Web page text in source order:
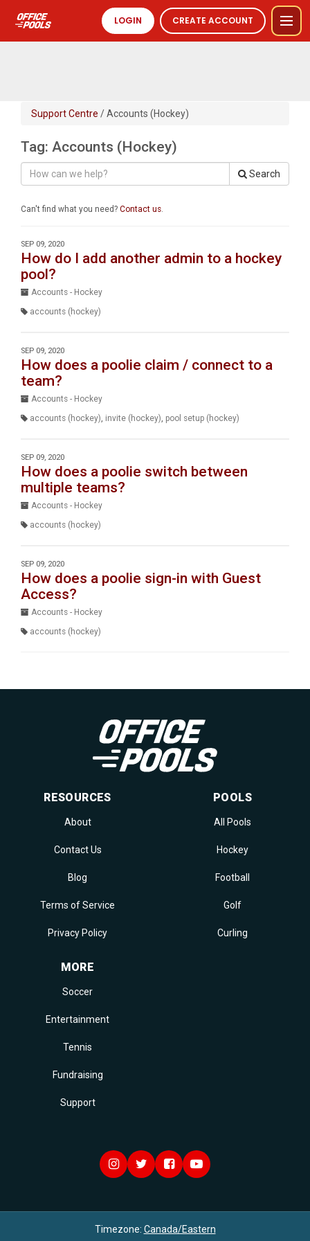
LOGIN CREATE ACCOUNT
Support Centre / Accounts (Hockey)
Tag: Accounts (Hockey)
Search
Can't find what you need? Contact us.
SEP 09, 2020
How do I add another admin to a hockey
pool?
Accounts - Hockey
accounts (hockey)
SEP 09, 2020
How does a poolie claim / connect to a
team?
Accounts - Hockey
accounts (hockey), invite (hockey), pool setup (hockey)
SEP 09, 2020
How does a poolie switch between
multiple teams?
Accounts - Hockey
accounts (hockey)
SEP 09, 2020
How does a poolie sign-in with Guest
Access?
Accounts - Hockey
accounts (hockey)
RESOURCES
About
Contact Us
Blog
Terms of Service
Privacy Policy
POOLS
All Pools
Hockey
Football
Golf
Curling
MORE
Soccer
Entertainment
Tennis
Fundraising
Support
Timezone: Canada/Eastern